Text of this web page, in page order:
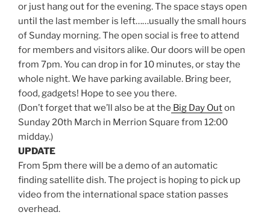
or just hang out for the evening. The space stays open
until the last member is left……usually the small hours
of Sunday morning. The open social is free to attend
for members and visitors alike. Our doors will be open
from 7pm. You can drop in for 10 minutes, or stay the
whole night. We have parking available. Bring beer,
food, gadgets! Hope to see you there.
(Don’t forget that we’ll also be at the Big Day Outon
Sunday 20th March in Merrion Square from 12:00
midday.)
UPDATE
From 5pm there will be a demo of an automatic
finding satellite dish. The project is hoping to pick up
video from the international space station passes
overhead.